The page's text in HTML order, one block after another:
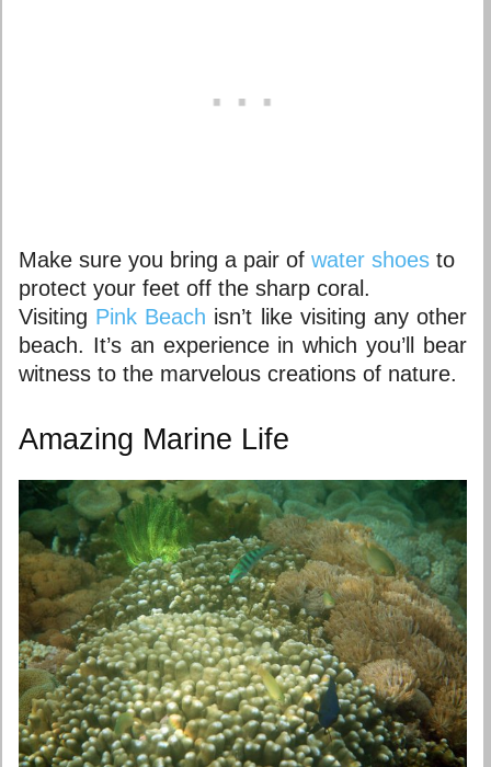
Make sure you bring a pair of water shoes to
protect your feet off the sharp coral.
Visiting Pink Beach isn’t like visiting any other
beach. It’s an experience in which you’ll bear
witness to the marvelous creations of nature.
Amazing Marine Life